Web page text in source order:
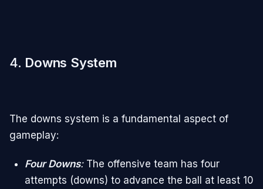
4. Downs System
The downs system is a fundamental aspect of
gameplay:
Four Downs:The offensive team has four
attempts (downs) to advance the ball at least 10